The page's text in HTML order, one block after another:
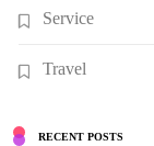
Service
Travel
RECENT POSTS